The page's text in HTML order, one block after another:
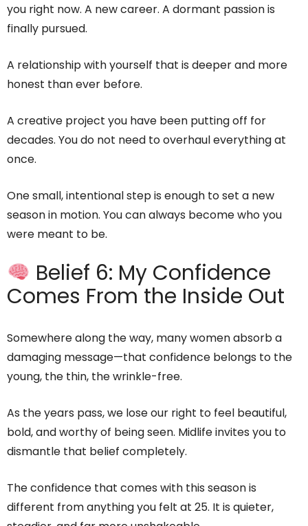
you right now. A new career. A dormant passion is
finally pursued.
A relationship with yourself that is deeper and more
honest than ever before.
A creative project you have been putting off for
decades. You do not need to overhaul everything at
once.
One small, intentional step is enough to set a new
season in motion. You can always become who you
were meant to be.
Belief 6: My Confidence
Comes From the Inside Out
Somewhere along the way, many women absorb a
damaging message—that confidence belongs to the
young, the thin, the wrinkle-free.
As the years pass, we lose our right to feel beautiful,
bold, and worthy of being seen. Midlife invites you to
dismantle that belief completely.
The confidence that comes with this season is
different from anything you felt at 25. It is quieter,